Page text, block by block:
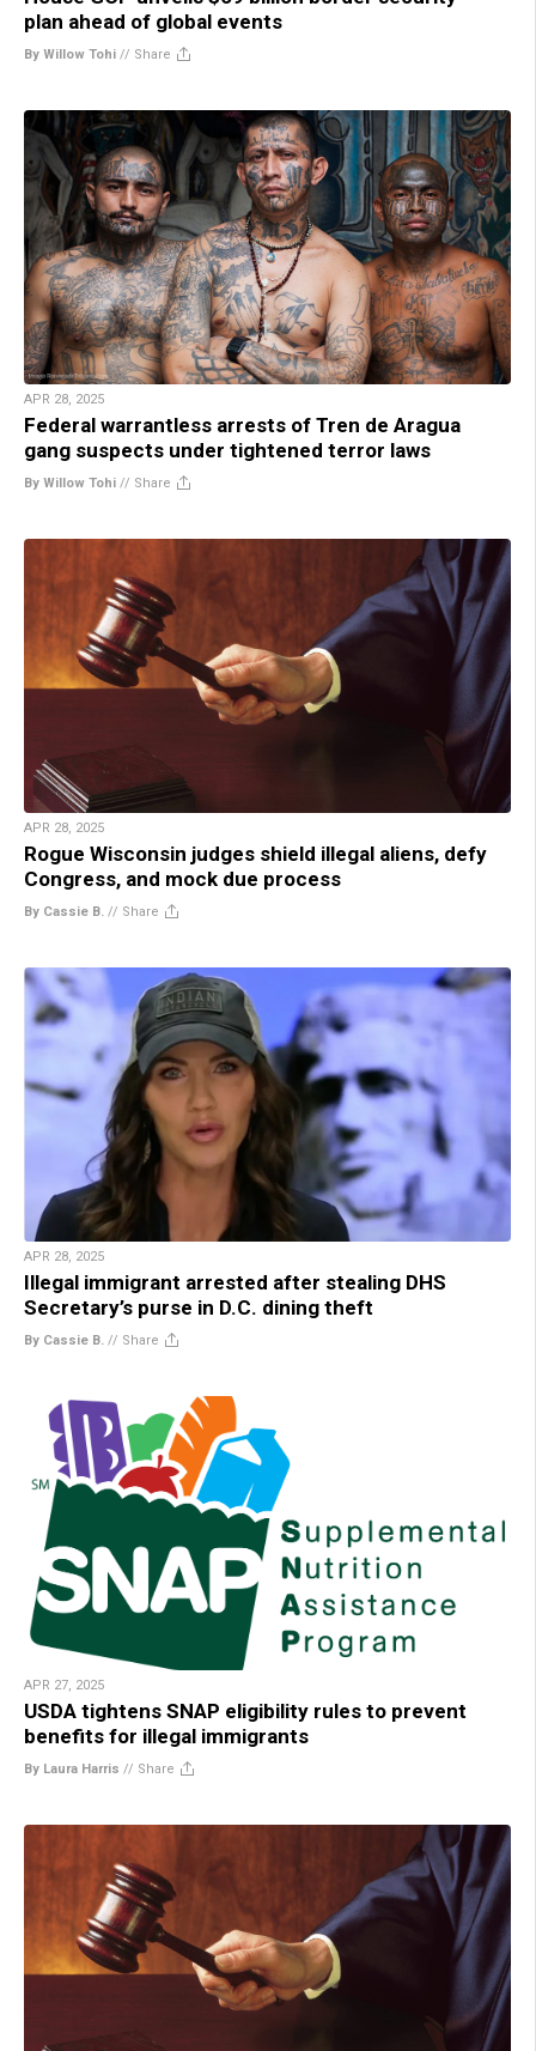
plan ahead of global events
By Willow Tohi // Share
APR 28, 2025
Federal warrantless arrests of Tren de Aragua
gang suspects under tightened terror laws
By Willow Tohi // Share
APR 28, 2025
Rogue Wisconsin judges shield illegal aliens, defy
Congress, and mock due process
By Cassie B. // Share
APR 28, 2025
Illegal immigrant arrested after stealing DHS
Secretary’s purse in D.C. dining theft
By Cassie B. // Share
APR 27, 2025
USDA tightens SNAP eligibility rules to prevent
benefits for illegal immigrants
By Laura Harris // Share